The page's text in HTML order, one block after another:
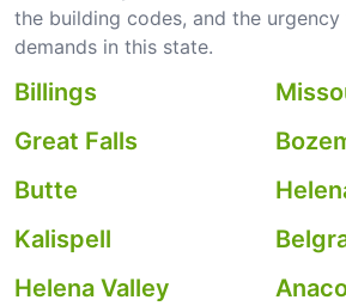
the building codes, and the
demands in this state.
Billings
Great Falls
Butte
Kalispell
Helena Valley